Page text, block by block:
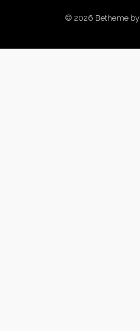
© 2026 Betheme by